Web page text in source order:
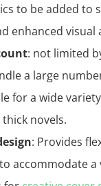
to be added to
enhanced visual
: not limited
a large
for a wide
novels.
: Provides
accommodate a